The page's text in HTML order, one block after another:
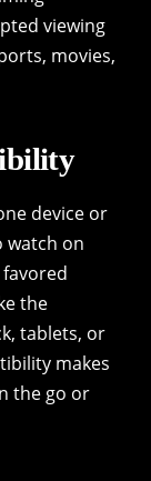
viewing
movies,
device or
watch on
the
tablets, or
makes
the go or